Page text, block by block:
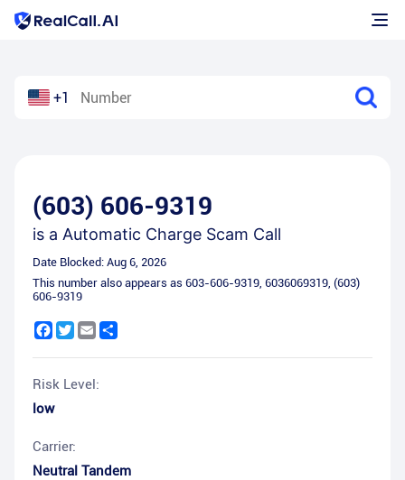
+1
(603) 606-9319
is a Automatic Charge Scam Call
Date Blocked: Aug 6, 2026
This number also appears as 603-606-9319, 6036069319, (603)
606-9319
Facebook
Twitter
Email
Risk Level:
low
Carrier:
Neutral Tandem